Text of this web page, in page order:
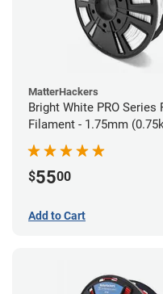
MatterHackers
Bright White PRO Series
Filament - 1.75mm
$5500
Add to Cart